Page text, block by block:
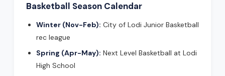
Basketball Season Calendar
Winter (Nov-Feb): City of Lodi Junior Basketball
rec league
Spring (Apr-May): Next Level Basketball at Lodi
High School